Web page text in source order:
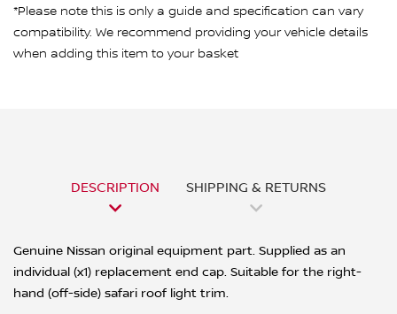
*Please note this is only a guide and specification can vary
compatibility. We recommend providing your vehicle details
when adding this item to your basket
DESCRIPTION SHIPPING & RETURNS
Genuine Nissan original equipment part. Supplied as an
individual (x1) replacement end cap. Suitable for the right-
hand (off-side) safari roof light trim.